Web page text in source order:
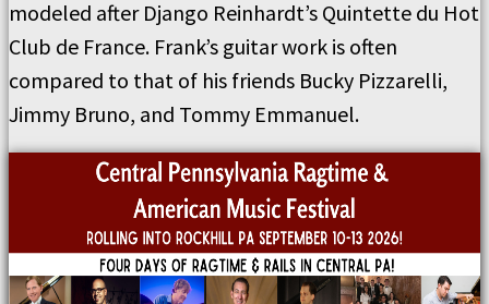
modeled after Django Reinhardt’s Quintette du Hot
Club de France. Frank’s guitar work is often
compared to that of his friends Bucky Pizzarelli,
Jimmy Bruno, and Tommy Emmanuel.